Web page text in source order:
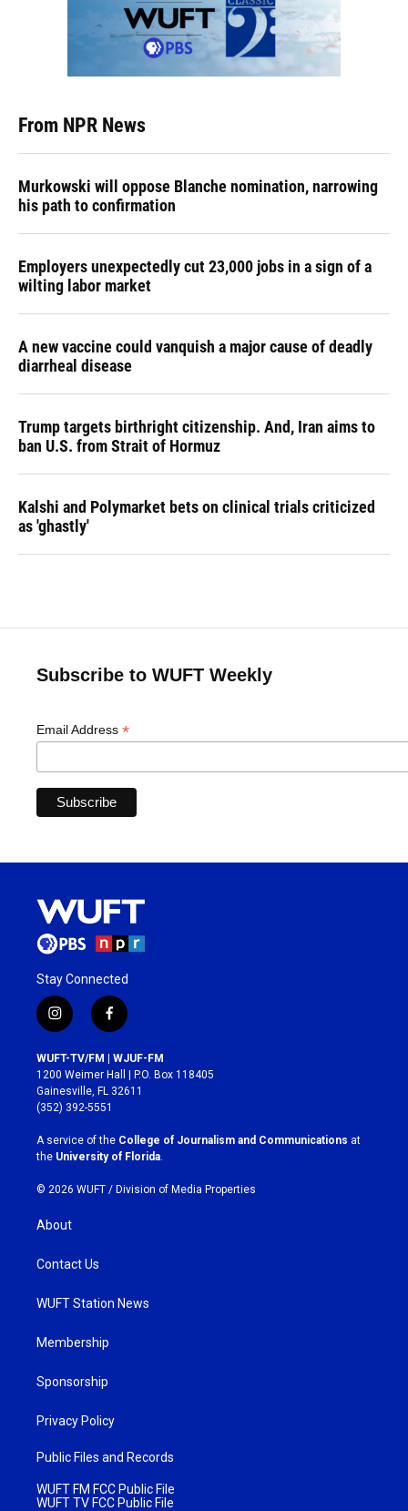
From NPR News
Murkowski will oppose Blanche nomination, narrowing
his path to confirmation
Employers unexpectedly cut 23,000 jobs in a sign of a
wilting labor market
A new vaccine could vanquish a major cause of deadly
diarrheal disease
Trump targets birthright citizenship. And, Iran aims to
ban U.S. from Strait of Hormuz
Kalshi and Polymarket bets on clinical trials criticized
as 'ghastly'
Subscribe to WUFT Weekly
Email Address *
Stay Connected
i
n
s
t
a
g
r
a
m
f
a
c
e
b
o
k
WUFT-TV/FM | WJUF-FM
1200 Weimer Hall | P.O. Box 118405
Gainesville, FL 32611
(352) 392-5551
A service of the College of Journalism and Communications at
the University of Florida
© 2026 WUFT / Division of Media Properties
About
Contact Us
WUFT Station News
Membership
Sponsorship
Privacy Policy
Public Files and Records
WUFT FM FCC Public File
WUFT TV FCC Public File